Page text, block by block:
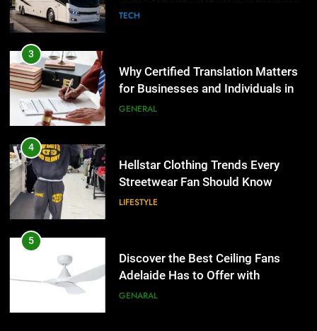
4
Streetwear Fan Should Know
LIFESTYLE
5
Adelaide Has to Offer with
Lightspot
GENARAL
6
Accessories That Make Daily Wear
Simpler
GENARAL
7
Group Transportation
TECH
3
Why Certified Translation Matters
for Businesses and Individuals in
the UK
GENERAL
4
Hellstar Clothing Trends Every
Streetwear Fan Should Know
LIFESTYLE
5
Discover the Best Ceiling Fans
Adelaide Has to Offer with
Lightspot
GENARAL